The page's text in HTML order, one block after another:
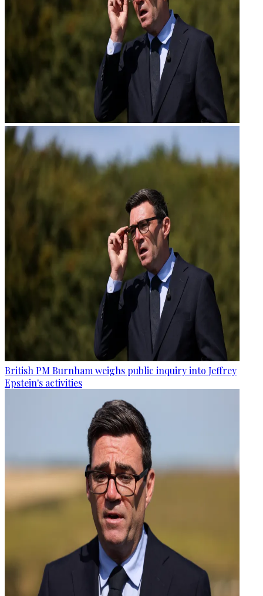
British PM Burnham weighs public inquiry into Jeffrey
Epstein's activities